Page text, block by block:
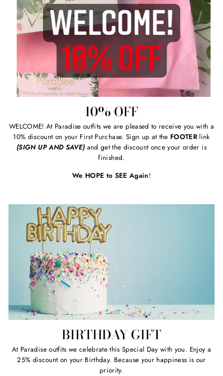
10% OFF
WELCOME! At Paradise outfits we are pleased to receive you with a
10% discount on your First Purchase. Sign up at the FOOTER link
(SIGN UP AND SAVE) and get the discount once your order is
finished.
We HOPE to SEE Again!
BIRTHDAY GIFT
At Paradise outfits we celebrate this Special Day with you. Enjoy a
25% discount on your Birthday. Because your happiness is our
priority.